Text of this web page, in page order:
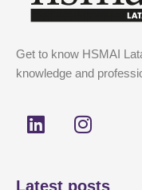
Get to know HSMAI
knowledge and
L
i
I
n
Latest posts